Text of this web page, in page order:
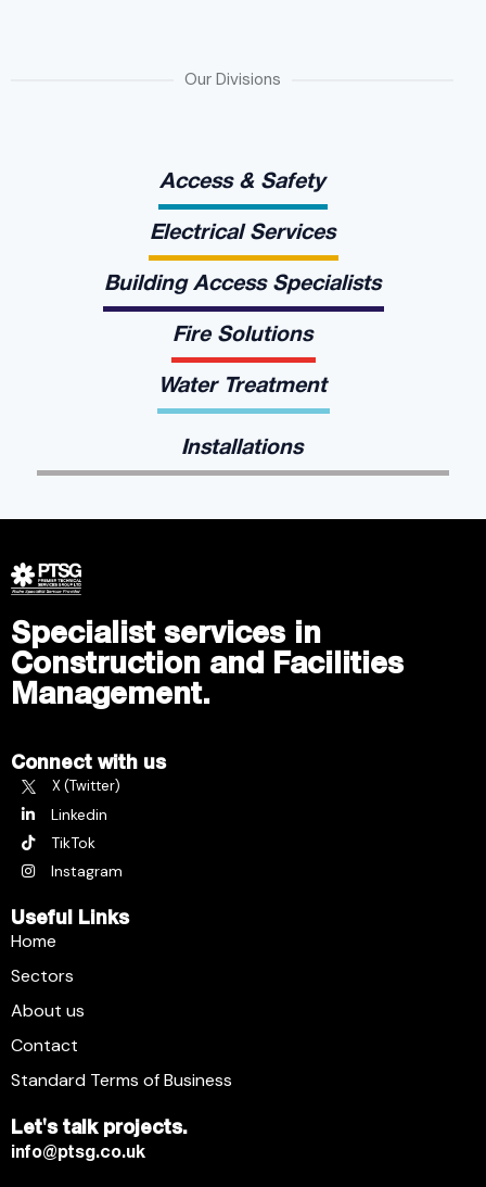
Our Divisions
Access & Safety
Electrical Services
Building Access Specialists
Fire Solutions
Water Treatment
Installations
Specialist services in
Construction and Facilities
Management.
Connect with us
X (Twitter)
Linkedin
TikTok
Instagram
Useful Links
Home
Sectors
About us
Contact
Standard Terms of Business
Let's talk projects.
info@ptsg.co.uk